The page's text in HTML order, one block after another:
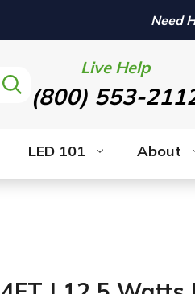
Need
Live Help
(800) 553-
LED 101 About